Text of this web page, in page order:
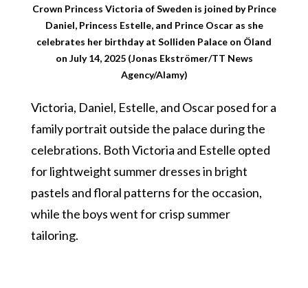
Crown Princess Victoria of Sweden is joined by Prince
Daniel, Princess Estelle, and Prince Oscar as she
celebrates her birthday at Solliden Palace on Öland
on July 14, 2025 (Jonas Ekströmer/TT News
Agency/Alamy)
Victoria, Daniel, Estelle, and Oscar posed for a
family portrait outside the palace during the
celebrations. Both Victoria and Estelle opted
for lightweight summer dresses in bright
pastels and floral patterns for the occasion,
while the boys went for crisp summer
tailoring.